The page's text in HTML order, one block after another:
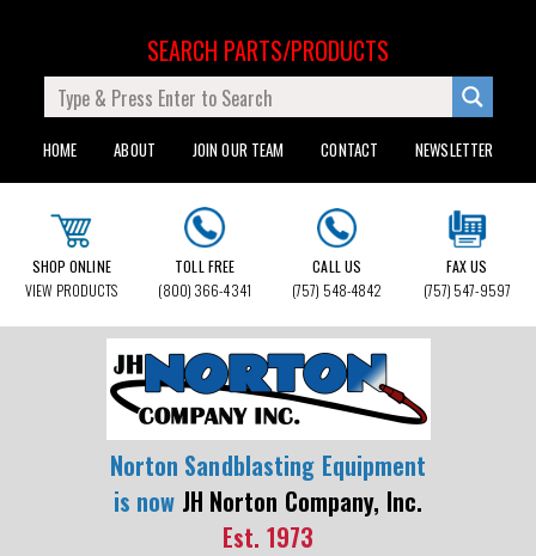
HOME ABOUT JOIN OUR TEAM CONTACT NEWSLETTER
SEARCH PARTS/PRODUCTS
SHOP ONLINE
VIEW PRODUCTS
TOLL FREE
(800) 366-4341
CALL US
(757) 548-4842
FAX US
(757) 547-9597
Norton Sandblasting Equipment
is now JH Norton Company, Inc.
Est. 1973